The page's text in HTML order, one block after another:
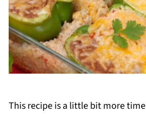
This recipe is a little bit more